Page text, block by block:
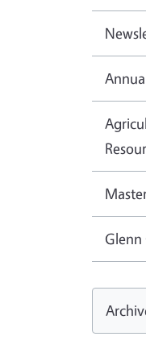
Glenn